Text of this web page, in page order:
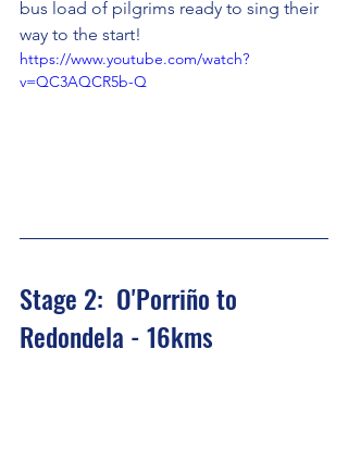
bus load of pilgrims ready to sing their
way to the start!
https://www.youtube.com/watch?
v=QC3AQCR5b-Q
Stage 2:  O'Porriño to
Redondela - 16kms